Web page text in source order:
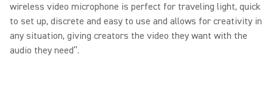
wireless video microphone is perfect for traveling light, quick
to set up, discrete and easy to use and allows for creativity in
any situation, giving creators the video they want with the
audio they need”.